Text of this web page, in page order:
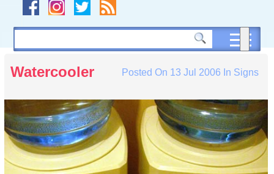
Watercooler Posted On 13 Jul 2006 In Signs